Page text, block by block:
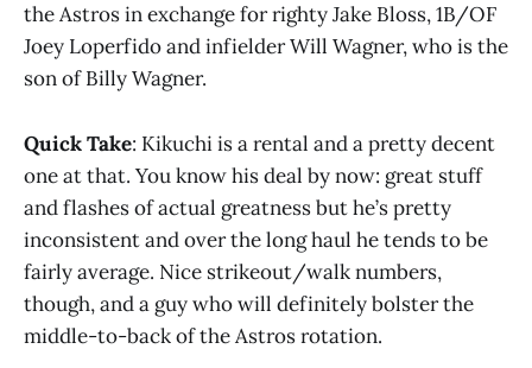
the Astros in exchange for righty Jake Bloss, 1B/OF
Joey Loperfido and infielder Will Wagner, who is the
son of Billy Wagner.
Quick Take: Kikuchi is a rental and a pretty decent
one at that. You know his deal by now: great stuff
and flashes of actual greatness but he’s pretty
inconsistent and over the long haul he tends to be
fairly average. Nice strikeout/walk numbers,
though, and a guy who will definitely bolster the
middle-to-back of the Astros rotation.